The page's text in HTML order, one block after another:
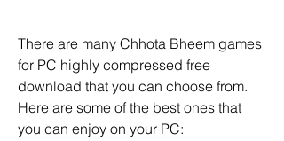
There are many Chhota Bheem games
for PC highly compressed free
download that you can choose from.
Here are some of the best ones that
you can enjoy on your PC: